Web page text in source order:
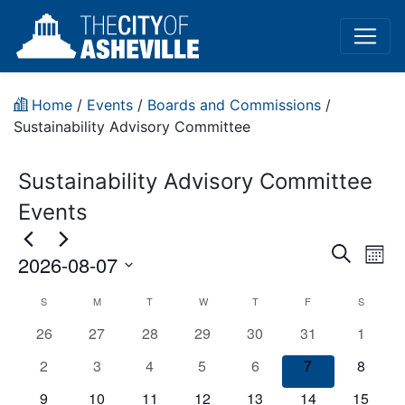
Home / Events / Boards and Commissions /
Sustainability Advisory Committee
Sustainability Advisory Committee
Events
and
Search
2026-08-07
date.CANCELED:
Sustainability
Advisory
S M T W T F S
has
events,
26
has
events,
27
has
events,
28
has
events,
29
has
events,
30
has
0
events,
31
has
events,
1
has
2
has
3
has
4
has
5
has
6
has
0
7
has
8
has
9
has
10
has
11
has
12
has
13
has
14
has
15